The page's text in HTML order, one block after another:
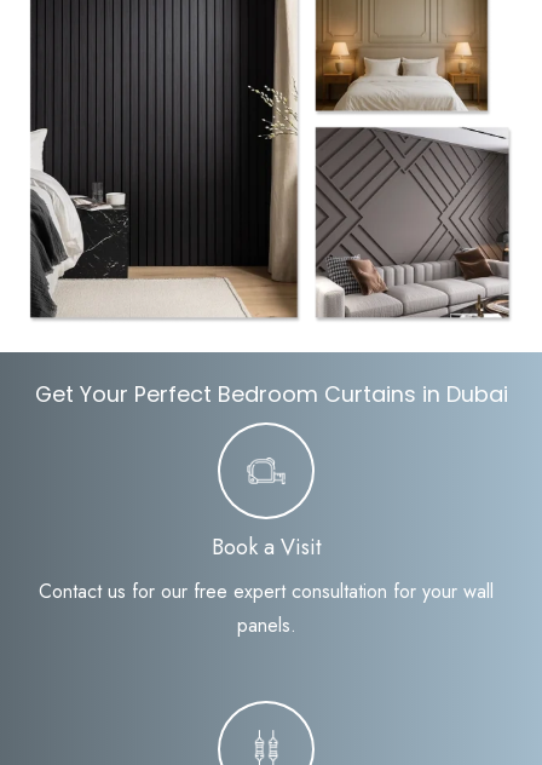
Get Your Perfect Bedroom Curtains in Dubai
Book a Visit
Contact us for our free expert consultation for your wall
panels.